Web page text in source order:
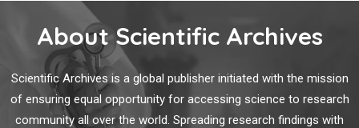
About Scientific Archives
Scientific Archives is a global publisher initiated with the mission
of ensuring equal opportunity for accessing science to research
community all over the world. Spreading research findings with